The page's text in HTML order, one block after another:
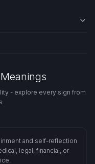
- explore every sign from
and self-reflection
legal, financial, or